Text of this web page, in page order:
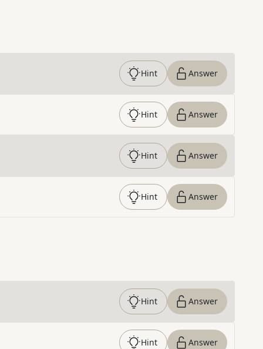
Hint Answer
Hint Answer
Hint Answer
Hint Answer
Hint Answer
Hint Answer